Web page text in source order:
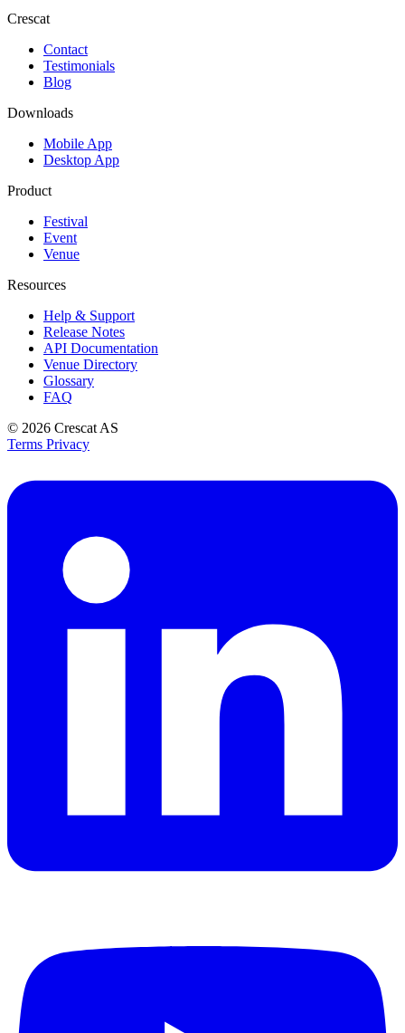
Crescat
Contact
Testimonials
Blog
Downloads
Mobile App
Desktop App
Product
Festival
Event
Venue
Resources
Help & Support
Release Notes
API Documentation
Venue Directory
Glossary
FAQ
© 2026 Crescat AS
Terms Privacy